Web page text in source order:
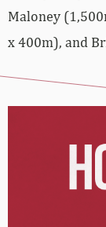
Maloney
x 400m), and